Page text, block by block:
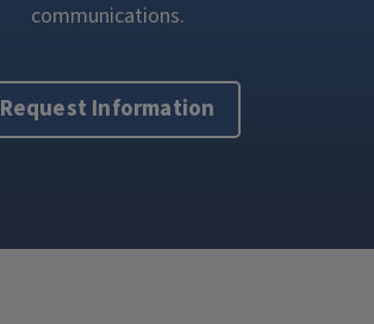
communications.
Request Information